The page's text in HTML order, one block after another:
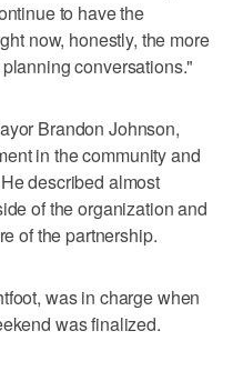
to have the
now, honestly, the more
conversations."
Brandon Johnson,
in the community and
described almost
of the organization and
of the partnership.
was in charge when
was finalized.